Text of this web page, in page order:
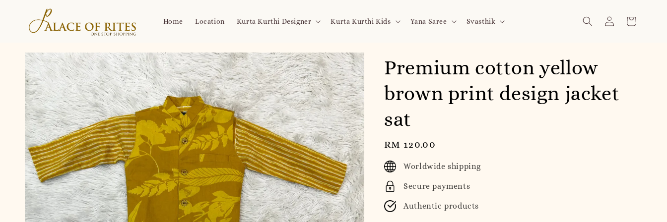
Home Location Kurta Kurthi Designer Kurta Kurthi Kids Yana Saree Svasthik
Premium cotton yellow
brown print design jacket
sat
Regular
price
RM 120.00
Worldwide shipping
Secure payments
Authentic products